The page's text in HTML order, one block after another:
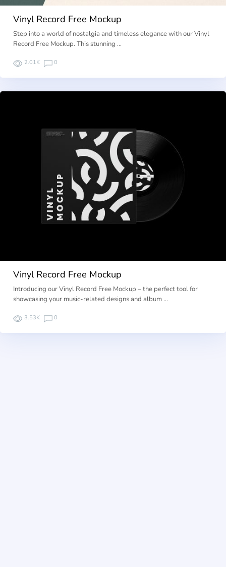
Vinyl Record Free Mockup
Step into a world of nostalgia and timeless elegance with our Vinyl
Record Free Mockup. This stunning …
2.01K 0
Vinyl Record Free Mockup
Introducing our Vinyl Record Free Mockup – the perfect tool for
showcasing your music-related designs and album …
3.53K 0